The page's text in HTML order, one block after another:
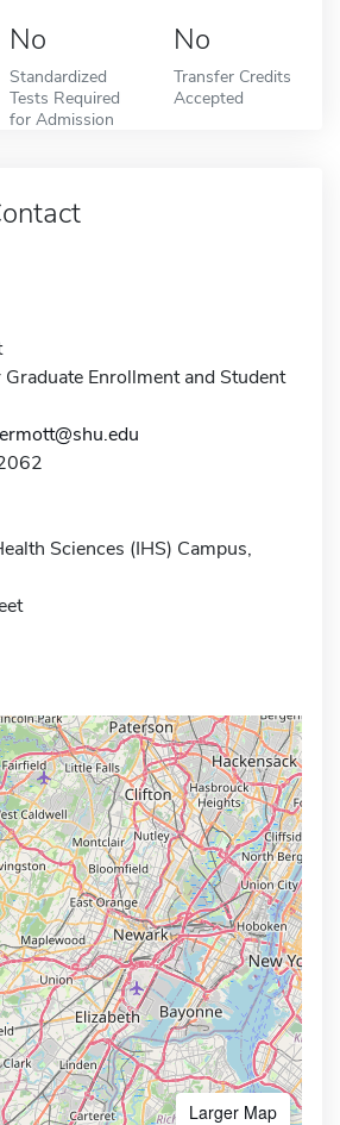
No
Standardized
Tests Required
for Admission
No
Transfer Credits
Accepted
Enrollment and Student
Sciences (IHS) Campus,
Larger Map